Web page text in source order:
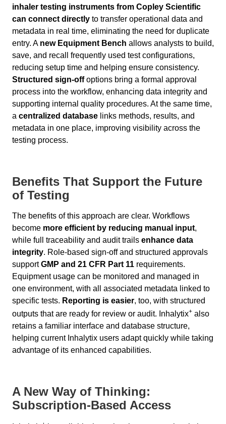
inhaler testing instruments from Copley Scientific
can connect directly to transfer operational data and
metadata in real time, eliminating the need for duplicate
entry. A new Equipment Bench allows analysts to build,
save, and recall frequently used test configurations,
reducing setup time and helping ensure consistency.
Structured sign-offoptions bring a formal approval
process into the workflow, enhancing data integrity and
supporting internal quality procedures. At the same time,
a centralized database links methods, results, and
metadata in one place, improving visibility across the
testing process.
Benefits That Support the Future
of Testing
The benefits of this approach are clear. Workflows
become more efficient by reducing manual input,
while full traceability and audit trails enhance data
integrity. Role-based sign-off and structured approvals
supportGMP and 21 CFR Part 11 requirements.
Equipment usage can be monitored and managed in
one environment, with all associated metadata linked to
specific tests. Reporting is easier, too, with structured
outputs that are ready for review or audit. Inhalytix+ also
retains a familiar interface and database structure,
helping current Inhalytix users adapt quickly while taking
advantage of its enhanced capabilities.
A New Way of Thinking:
Subscription-Based Access